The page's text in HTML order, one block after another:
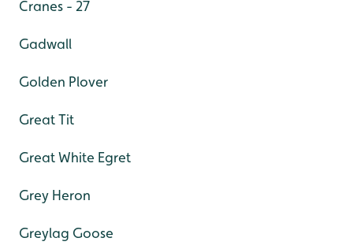
Cranes - 27
Gadwall
Golden Plover
Great Tit
Great White Egret
Grey Heron
Greylag Goose